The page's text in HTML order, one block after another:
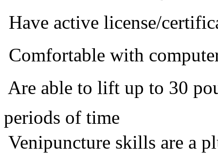
 Have active license/
 Comfortable with
 Are able to lift up to 30
periods of time
 Venipuncture skills are a